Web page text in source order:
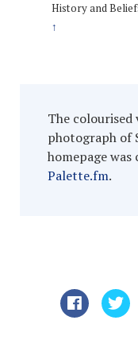
History and
↑
The colourised
photograph of
homepage
Palette.fm.